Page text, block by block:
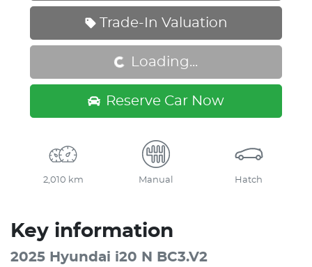
Trade-In Valuation
Loading... Loading...
Reserve Car Now
2,010 km Manual Hatch
Key information
2025 Hyundai i20 N BC3.V2